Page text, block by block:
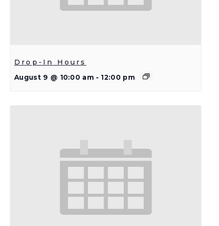
Drop-In Hours
August 9 @ 10:00 am - 12:00 pm